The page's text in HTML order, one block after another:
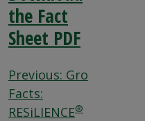
the Fact
Sheet PDF
Post
navigation
Previous: Gro
Facts:
RESiLIENCE®